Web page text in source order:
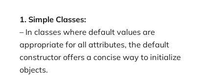
1. Simple Classes:
– In classes where default values are
appropriate for all attributes, the default
constructor offers a concise way to initialize
objects.